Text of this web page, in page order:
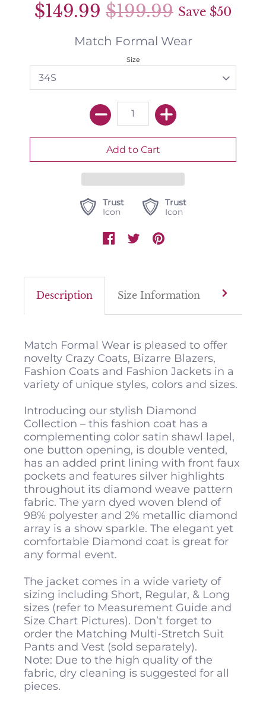
$149.99 $199.99 Save $50
Match Formal Wear
Size
Trust
Icon
Trust
Icon
Description Size Information Color
Match Formal Wear is pleased to offer
novelty Crazy Coats, Bizarre Blazers,
Fashion Coats and Fashion Jackets in a
variety of unique styles, colors and sizes.
Introducing our stylish Diamond
Collection – this fashion coat has a
complementing color satin shawl lapel,
one button opening, is double vented,
has an added print lining with front faux
pockets and features silver highlights
throughout its diamond weave pattern
fabric. The yarn dyed woven blend of
98% polyester and 2% metallic diamond
array is a show sparkle. The elegant yet
comfortable Diamond coat is great for
any formal event.
The jacket comes in a wide variety of
sizing including Short, Regular, & Long
sizes (refer to Measurement Guide and
Size Chart Pictures). Don’t forget to
order the Matching Multi-Stretch Suit
Pants and Vest (sold separately).
Note: Due to the high quality of the
fabric, dry cleaning is suggested for all
pieces.